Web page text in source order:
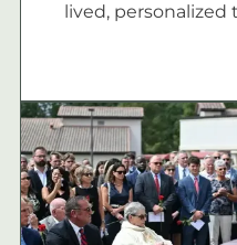
lived, personalized